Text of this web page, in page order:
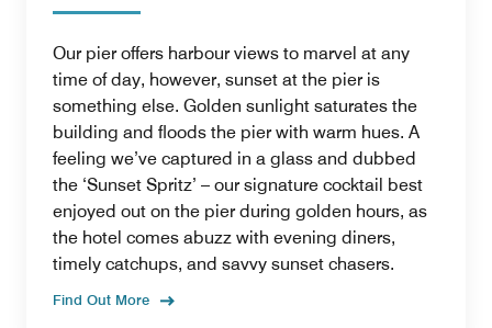
Our pier offers harbour views to marvel at any
time of day, however, sunset at the pier is
something else. Golden sunlight saturates the
building and floods the pier with warm hues. A
feeling we’ve captured in a glass and dubbed
the ‘Sunset Spritz’ – our signature cocktail best
enjoyed out on the pier during golden hours, as
the hotel comes abuzz with evening diners,
timely catchups, and savvy sunset chasers.
Find Out More